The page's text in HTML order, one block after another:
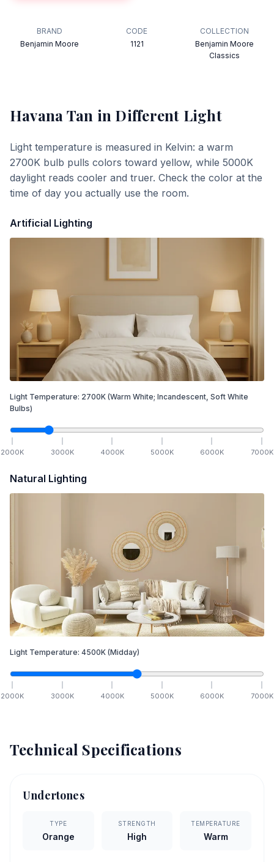
BRAND
Benjamin Moore
CODE
1121
COLLECTION
Benjamin Moore
Classics
Havana Tan in Different Light
Light temperature is measured in Kelvin: a warm
2700K bulb pulls colors toward yellow, while 5000K
daylight reads cooler and truer. Check the color at the
time of day you actually use the room.
Artificial Lighting
Light Temperature: 2700K (Warm White; Incandescent, Soft White
Bulbs)
2000K 3000K 4000K 5000K 6000K 7000K
Natural Lighting
Light Temperature: 4500K (Midday)
2000K 3000K 4000K 5000K 6000K 7000K
Technical Specifications
Undertones
TYPE
Orange
STRENGTH
High
TEMPERATURE
Warm